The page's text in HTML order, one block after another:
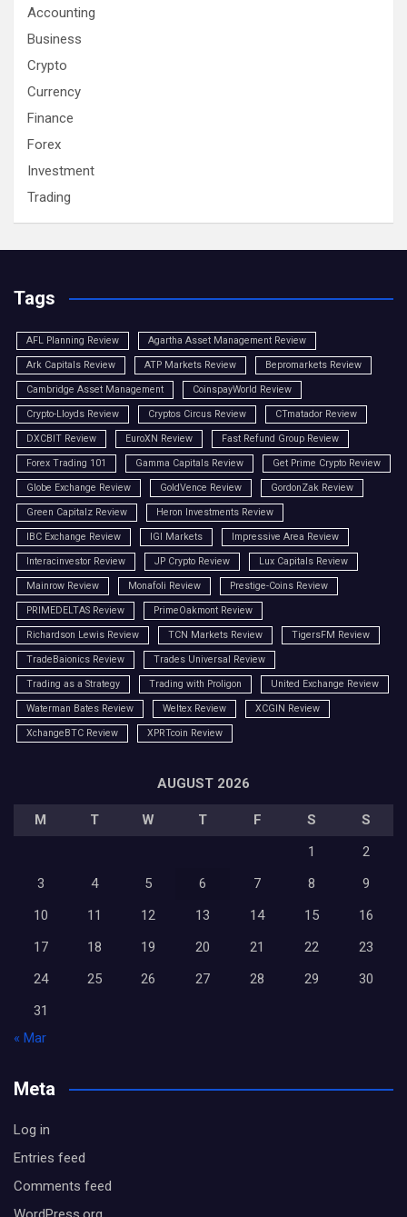
Accounting
Business
Crypto
Currency
Finance
Forex
Investment
Trading
Tags
AFL Planning Review Agartha Asset Management Review
Ark Capitals Review ATP Markets Review Bepromarkets Review
Cambridge Asset Management CoinspayWorld Review
Crypto-Lloyds Review Cryptos Circus Review CTmatador Review
DXCBIT Review EuroXN Review Fast Refund Group Review
Forex Trading 101 Gamma Capitals Review Get Prime Crypto Review
Globe Exchange Review GoldVence Review GordonZak Review
Green Capitalz Review Heron Investments Review
IBC Exchange Review IGI Markets Impressive Area Review
Interacinvestor Review JP Crypto Review Lux Capitals Review
Mainrow Review Monafoli Review Prestige-Coins Review
PRIMEDELTAS Review PrimeOakmont Review
Richardson Lewis Review TCN Markets Review TigersFM Review
TradeBaionics Review Trades Universal Review
Trading as a Strategy Trading with Proligon United Exchange Review
Waterman Bates Review Weltex Review XCGIN Review
XchangeBTC Review XPRTcoin Review
AUGUST 2026
M T W T F S
S
1
2
3
4 5 6 7 8
9
10
11 12 13 14 15
16
17
18 19 20 21 22
23
24
25 26 27 28 29
30
31
« Mar
Meta
Log in
Entries feed
Comments feed